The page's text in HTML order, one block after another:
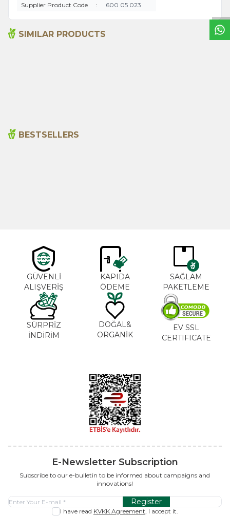
Supplier Product Code
: 600 05 023
SIMILAR PRODUCTS
BESTSELLERS
GÜVENLİ
ALIŞVERİŞ
KAPIDA
ÖDEME
SAĞLAM
PAKETLEME
SÜRPRİZ
İNDİRİM
DOĞAL&
ORGANİK
EV SSL
CERTIFICATE
E-Newsletter Subscription
Subscribe to our e-bulletin to be informed about campaigns and
innovations!
Register
I have read KVKK Agreement, I accept it.